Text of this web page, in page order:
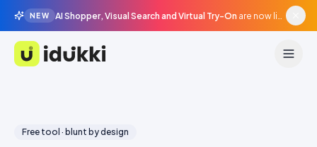
NEW AI Shopper, Visual Search and Virtual Try-On are now live in beta, agentic surfaces, grounded in your catalogue.
Idukki
Free tool · blunt by design